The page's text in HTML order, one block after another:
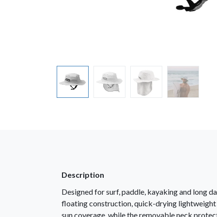
Description
Designed for surf, paddle, kayaking and long
floating construction, quick-drying
sun coverage, while the removable neck